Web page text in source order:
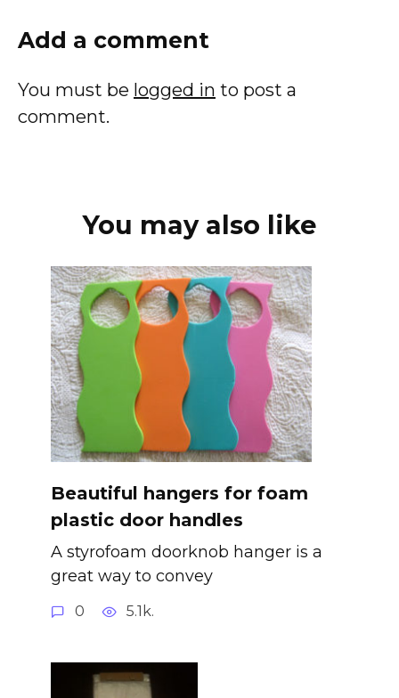
Add a comment
You must be logged in to post a
comment.
You may also like
Beautiful hangers for foam
plastic door handles
A styrofoam doorknob hanger is a
great way to convey
0 5.1k.